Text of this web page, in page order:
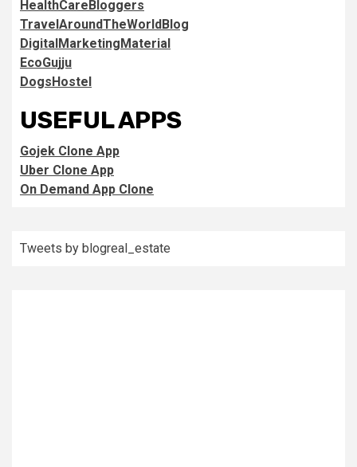
HealthCareBloggers
TravelAroundTheWorldBlog
DigitalMarketingMaterial
EcoGujju
DogsHostel
USEFUL APPS
Gojek Clone App
Uber Clone App
On Demand App Clone
Tweets by blogreal_estate